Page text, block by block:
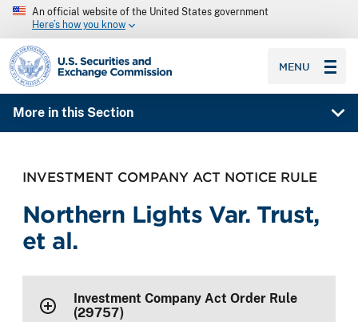
An official website of the United States government
Here’s how you know
SEC homepage
MENU
More in this Section
INVESTMENT COMPANY ACT NOTICE RULE
Northern Lights Var. Trust,
et al.
Investment Company Act Order Rule
(29757)